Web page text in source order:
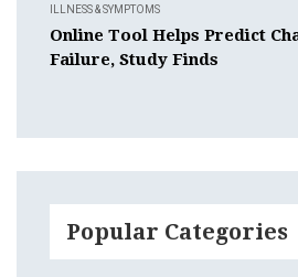
ILLNESS & SYMPTOMS
Online Tool Helps Predict
Failure, Study Finds
Popular Categories